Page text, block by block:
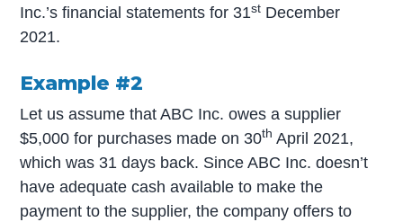
Inc.’s financial statements for 31st December
2021.
Example #2
Let us assume that ABC Inc. owes a supplier
$5,000 for purchases made on 30th April 2021,
which was 31 days back. Since ABC Inc. doesn’t
have adequate cash available to make the
payment to the supplier, the company offers to